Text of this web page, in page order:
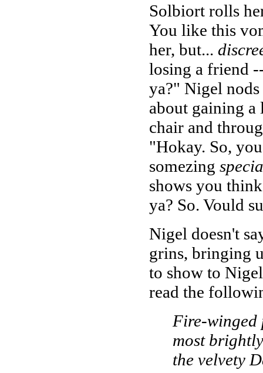
Solbiort rolls
You like this
her, but...
losing a friend
ya?" Nigel
about gaining a
chair and
"Hokay. So,
somezing
shows you
ya? So. Vould
Nigel doesn't
grins, bringing
to show to
read the
Fire-winged
most
the velvety